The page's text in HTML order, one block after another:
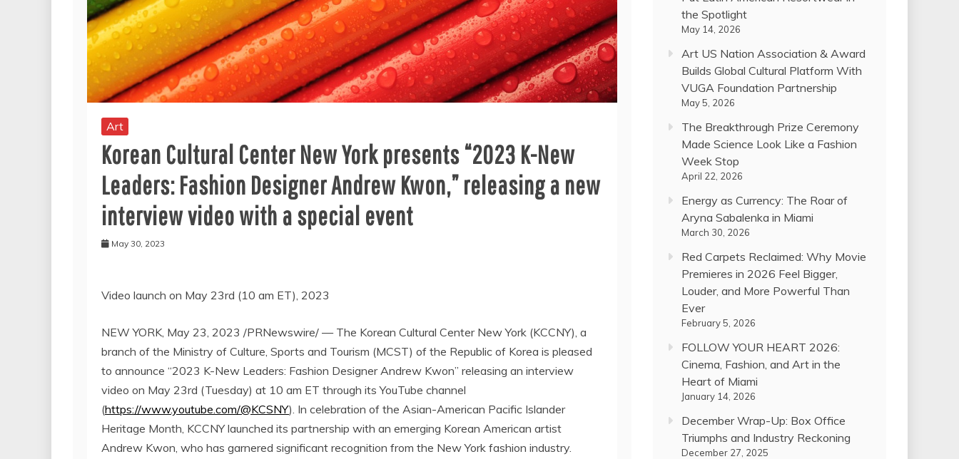
Art
Korean Cultural Center New York presents “2023 K-New
Leaders: Fashion Designer Andrew Kwon,” releasing a new
interview video with a special event
May 30, 2023
Video launch on May 23rd (10 am ET), 2023
NEW YORK, May 23, 2023 /PRNewswire/ — The Korean Cultural Center New York (KCCNY), a
branch of the Ministry of Culture, Sports and Tourism (MCST) of the Republic of Korea is pleased
to announce “2023 K-New Leaders: Fashion Designer Andrew Kwon” releasing an interview
video on May 23rd (Tuesday) at 10 am ET through its YouTube channel
(https://www.youtube.com/@KCSNY). In celebration of the Asian-American Pacific Islander
Heritage Month, KCCNY launched its partnership with an emerging Korean American artist
Andrew Kwon, who has garnered significant recognition from the New York fashion industry.
the Spotlight
May 14, 2026
Art US Nation Association & Award
Builds Global Cultural Platform With
VUGA Foundation Partnership
May 5, 2026
The Breakthrough Prize Ceremony
Made Science Look Like a Fashion
Week Stop
April 22, 2026
Energy as Currency: The Roar of
Aryna Sabalenka in Miami
March 30, 2026
Red Carpets Reclaimed: Why Movie
Premieres in 2026 Feel Bigger,
Louder, and More Powerful Than
Ever
February 5, 2026
FOLLOW YOUR HEART 2026:
Cinema, Fashion, and Art in the
Heart of Miami
January 14, 2026
December Wrap-Up: Box Office
Triumphs and Industry Reckoning
December 27, 2025